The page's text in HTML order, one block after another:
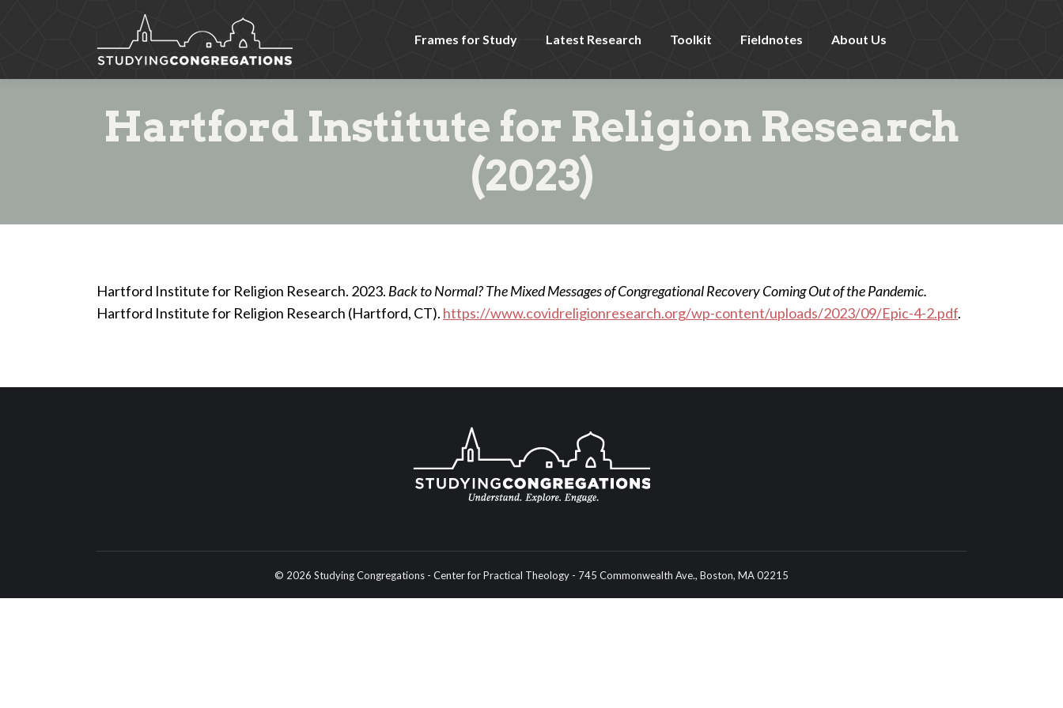
Frames for Study Latest Research Toolkit Fieldnotes About Us
Hartford Institute for Religion Research
(2023)
Hartford Institute for Religion Research. 2023. Back to Normal? The Mixed Messages of Congregational Recovery Coming Out of the Pandemic.
Hartford Institute for Religion Research (Hartford, CT). https://www.covidreligionresearch.org/wp-content/uploads/2023/09/Epic-4-2.pdf.
© 2026 Studying Congregations - Center for Practical Theology - 745 Commonwealth Ave., Boston, MA 02215